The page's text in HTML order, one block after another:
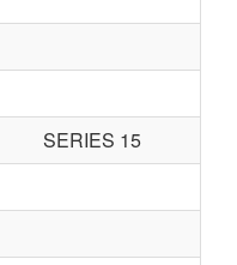
SERIES 15